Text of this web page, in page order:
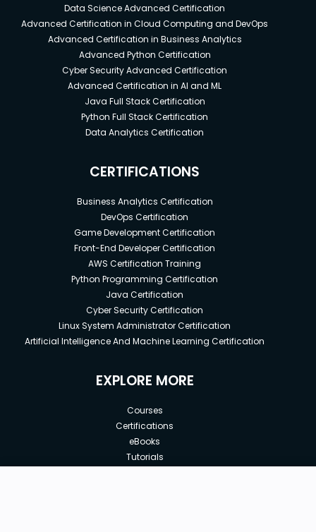
Data Science Advanced Certification
Advanced Certification in Cloud Computing and DevOps
Advanced Certification in Business Analytics
Advanced Python Certification
Cyber Security Advanced Certification
Advanced Certification in AI and ML
Java Full Stack Certification
Python Full Stack Certification
Data Analytics Certification
CERTIFICATIONS
Business Analytics Certification
DevOps Certification
Game Development Certification
Front-End Developer Certification
AWS Certification Training
Python Programming Certification
Java Certification
Cyber Security Certification
Linux System Administrator Certification
Artificial Intelligence And Machine Learning Certification
EXPLORE MORE
Courses
Certifications
eBooks
Tutorials